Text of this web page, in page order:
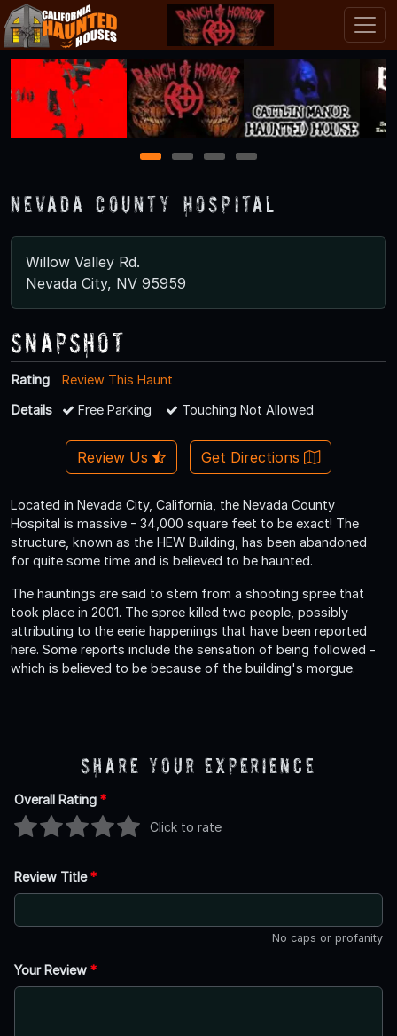
1 2 3 4
Nevada County Hospital
Willow Valley Rd.
Nevada City, NV 95959
Snapshot
Rating
Review This Haunt
Details
Free Parking Touching Not Allowed
Review Us Get Directions
Located in Nevada City, California, the Nevada County
Hospital is massive - 34,000 square feet to be exact! The
structure, known as the HEW Building, has been abandoned
for quite some time and is believed to be haunted.
The hauntings are said to stem from a shooting spree that
took place in 2001. The spree killed two people, possibly
attributing to the eerie happenings that have been reported
here. Some reports include the sensation of being followed -
which is believed to be because of the building's morgue.
Share Your Experience
Overall Rating *
Click to rate
Review Title*
No caps or profanity
Your Review *